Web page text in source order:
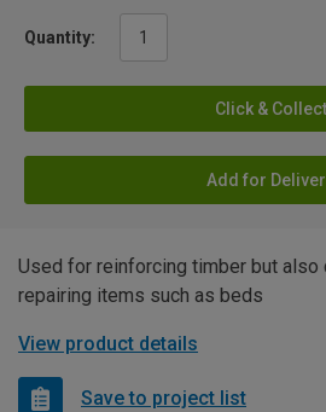
Quantity:
Click & Collect
Add for
Used for reinforcing timber but also
repairing items such as beds
View product details
Save to project list